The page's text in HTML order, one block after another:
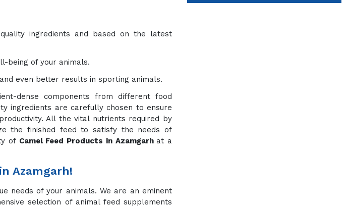
ingredients and based on the latest
being of your animals.
even better results in sporting animals.
dense components from different food
ingredients are carefully chosen to ensure
All the vital nutrients required by
the finished feed to satisfy the needs of
of Camel Feed Products in Azamgarhat a
Azamgarh!
needs of your animals. We are an eminent
selection of animal feed supplements